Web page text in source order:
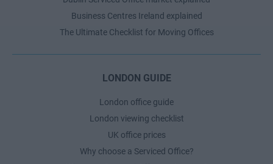
Business Centres Ireland explained
The Ultimate Checklist for Moving Offices
LONDON GUIDE
London office guide
London viewing checklist
UK office prices
Why choose a Serviced Office?